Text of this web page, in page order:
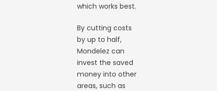
which works best.
By cutting costs
by up to half,
Mondelez can
invest the saved
money into other
areas, such as